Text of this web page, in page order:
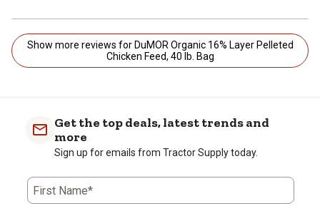
Show more reviews for DuMOR Organic 16% Layer Pelleted
Chicken Feed, 40 lb. Bag
Get the top deals, latest trends and
more
Sign up for emails from Tractor Supply today.
First Name*